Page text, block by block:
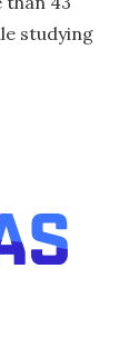
studying